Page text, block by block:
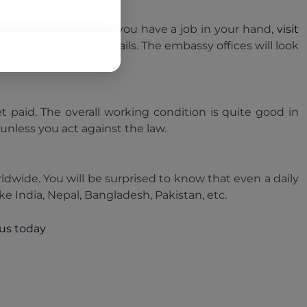
this country.So,if you have a job in your hand, visit
demands a few details. The embassy offices will look
paid. The overall working condition is quite good in
you act against the law.
You will be surprised to know that even a daily
India, Nepal, Bangladesh, Pakistan, etc.
today